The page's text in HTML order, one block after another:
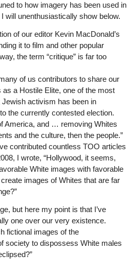
to how imagery has been used in
will unenthusiastically show below.
of our editor Kevin MacDonald’s
it to film and other popular
the term “critique” is far too
of us contributors to share our
a Hostile Elite, one of the most
activism has been in
the currently contested election.
America, and … removing Whites
and the culture, then the people.”
contributed countless TOO articles
I wrote, “Hollywood, it seems,
White images with favorable
images of Whites that are far
but here my point is that I’ve
one over our very existence.
fictional images of the
society to dispossess White males